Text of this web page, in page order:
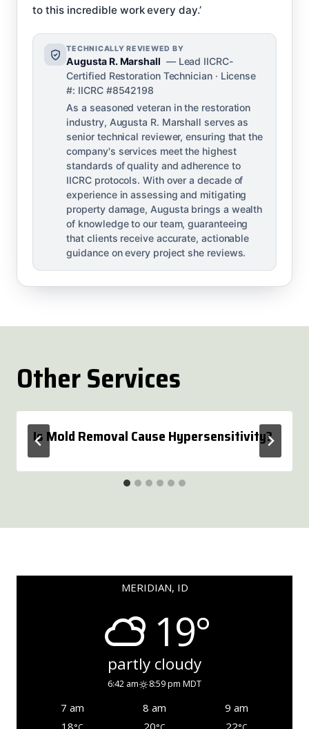
to this incredible work every day.’
TECHNICALLY REVIEWED BY
Augusta R. Marshall — Lead IICRC-
Certified Restoration Technician · License
#: IICRC #8542198
As a seasoned veteran in the restoration
industry, Augusta R. Marshall serves as
senior technical reviewer, ensuring that the
company's services meet the highest
standards of quality and adherence to
IICRC protocols. With over a decade of
experience in assessing and mitigating
property damage, Augusta brings a wealth
of knowledge to our team, guaranteeing
that clients receive accurate, actionable
guidance on every project she reviews.
Other Services
Is Mold Removal Cause Hypersensitivity?
MERIDIAN, ID
19°
partly cloudy
6:42 am 8:59 pm MDT
7 am 8 am
9 am
18
20 22